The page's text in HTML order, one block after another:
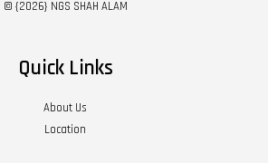
© {2026} NGS SHAH ALAM
Quick Links
About Us
Location